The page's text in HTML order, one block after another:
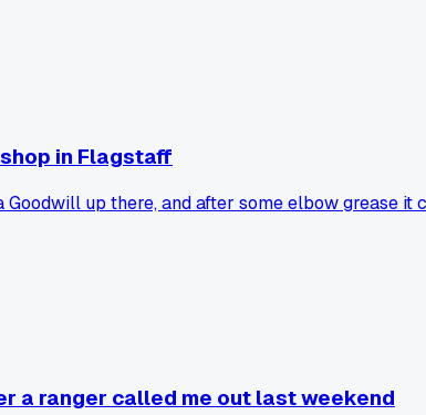
in Flagstaff
up there, and after some elbow grease
a ranger called me out last weekend